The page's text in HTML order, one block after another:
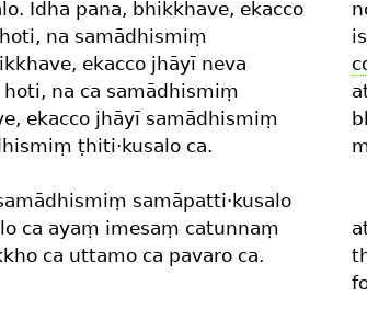
Idha pana, bhikkhave, ekacco
na samādhismiṃ
ekacco jhāyī neva
na ca samādhismiṃ
ekacco jhāyī samādhismiṃ
ṭhiti·kusalo ca.
samāpatti·kusalo
ca ayaṃ imesaṃ catunnaṃ
ca uttamo ca pavaro ca.